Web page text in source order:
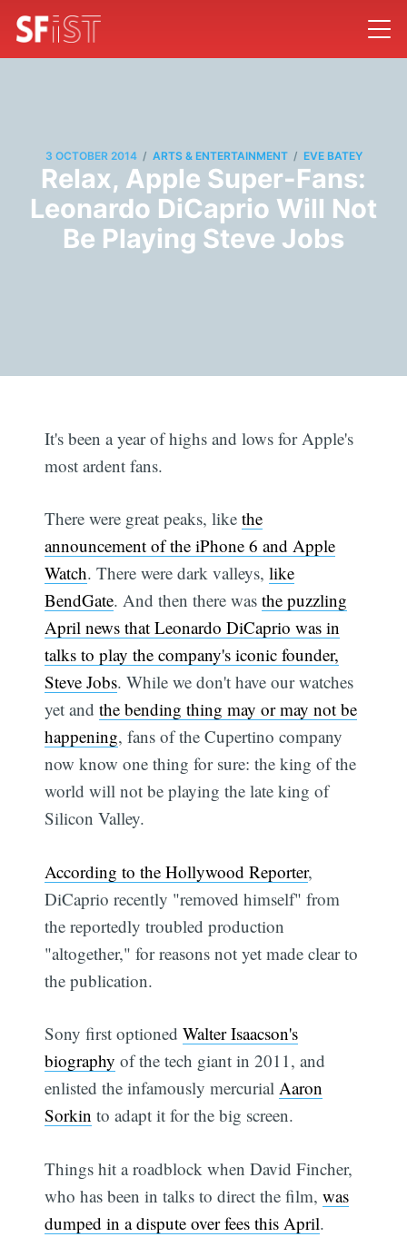
3 OCTOBER 2014 / ARTS & ENTERTAINMENT / EVE BATEY
Relax, Apple Super-Fans:
Leonardo DiCaprio Will Not
Be Playing Steve Jobs
It's been a year of highs and lows for Apple's
most ardent fans.
There were great peaks, likethe
announcement of the iPhone 6 and Apple
Watch. There were dark valleys,like
BendGate. And then there wasthe puzzling
April news that Leonardo DiCaprio was in
talks to play the company's iconic founder,
Steve Jobs. While we don't have our watches
yet andthe bending thing may or may not be
happening, fans of the Cupertino company
now know one thing for sure: the king of the
world will not be playing the late king of
Silicon Valley.
According to the Hollywood Reporter,
DiCaprio recently "removed himself" from
the reportedly troubled production
"altogether," for reasons not yet made clear to
the publication.
Sony first optionedWalter Isaacson's
biography of the tech giant in 2011, and
enlisted the infamously mercurialAaron
Sorkin to adapt it for the big screen.
Things hit a roadblock when David Fincher,
who has been in talks to direct the film,was
dumped in a dispute over fees this April.